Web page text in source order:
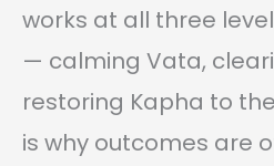
works at all three
— calming Vata,
restoring Kapha to
is why outcomes are